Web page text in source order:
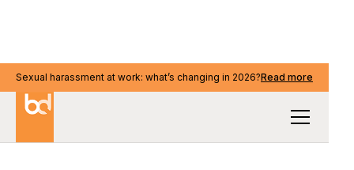
Sexual harassment at work: what’s changing in 2026?Read more